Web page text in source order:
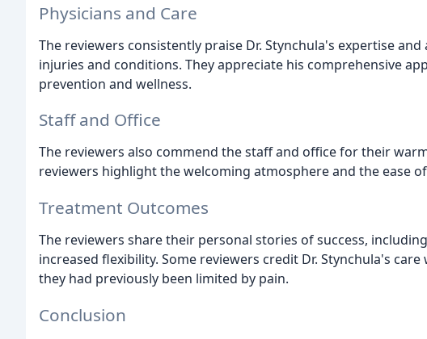
Physicians and Care
The reviewers consistently praise Dr. Stynchula's expertise
injuries and conditions. They appreciate his comprehensive
prevention and wellness.
Staff and Office
The reviewers also commend the staff and office for their
reviewers highlight the welcoming atmosphere and the ease
Treatment Outcomes
The reviewers share their personal stories of success,
increased flexibility. Some reviewers credit Dr. Stynchula's
they had previously been limited by pain.
Conclusion